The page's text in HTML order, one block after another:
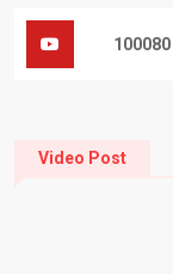
100080
Video Post